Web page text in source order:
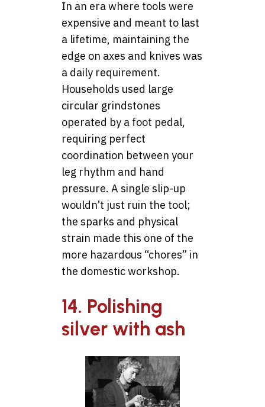
In an era where tools were
expensive and meant to last
a lifetime, maintaining the
edge on axes and knives was
a daily requirement.
Households used large
circular grindstones
operated by a foot pedal,
requiring perfect
coordination between your
leg rhythm and hand
pressure. A single slip-up
wouldn’t just ruin the tool;
the sparks and physical
strain made this one of the
more hazardous “chores” in
the domestic workshop.
14. Polishing
silver with ash